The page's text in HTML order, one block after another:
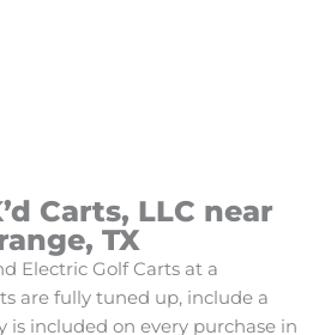
Carts, LLC near
TX
Electric Golf Carts at a
are fully tuned up, include a
is included on every purchase in